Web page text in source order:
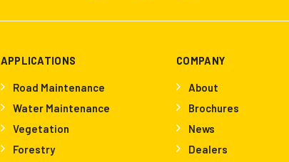
APPLICATIONS
Road Maintenance
Water Maintenance
Vegetation
Forestry
COMPANY
About
Brochures
News
Dealers